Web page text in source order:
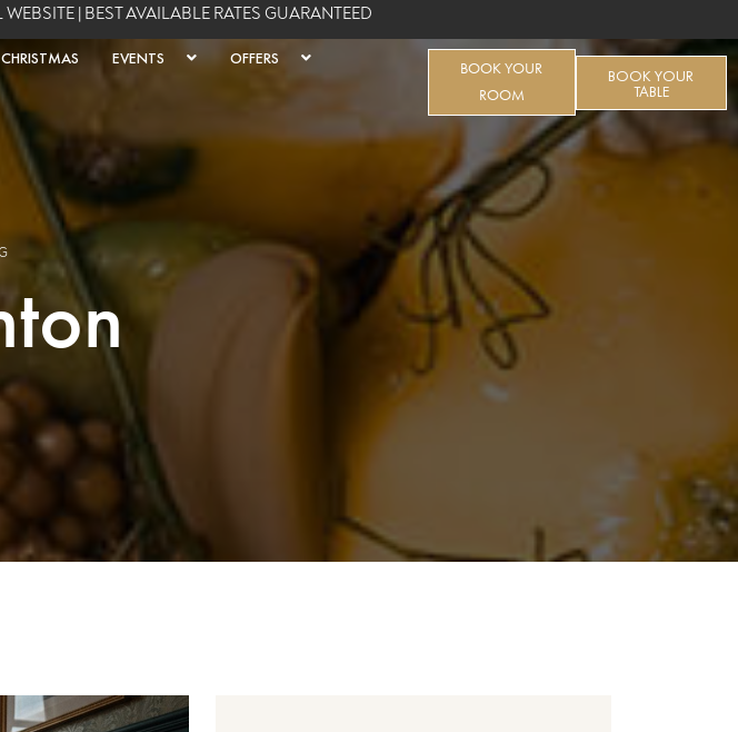
| BEST AVAILABLE RATES GUARANTEED
CHRISTMAS EVENTS OFFERS
BOOK YOUR
ROOM
BOOK YOUR
TABLE